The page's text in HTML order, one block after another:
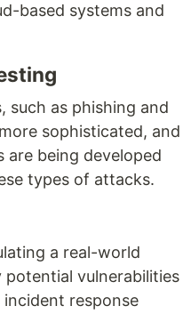
based systems and
such as phishing and
sophisticated, and
are being developed
types of attacks.
a real-world
vulnerabilities
response